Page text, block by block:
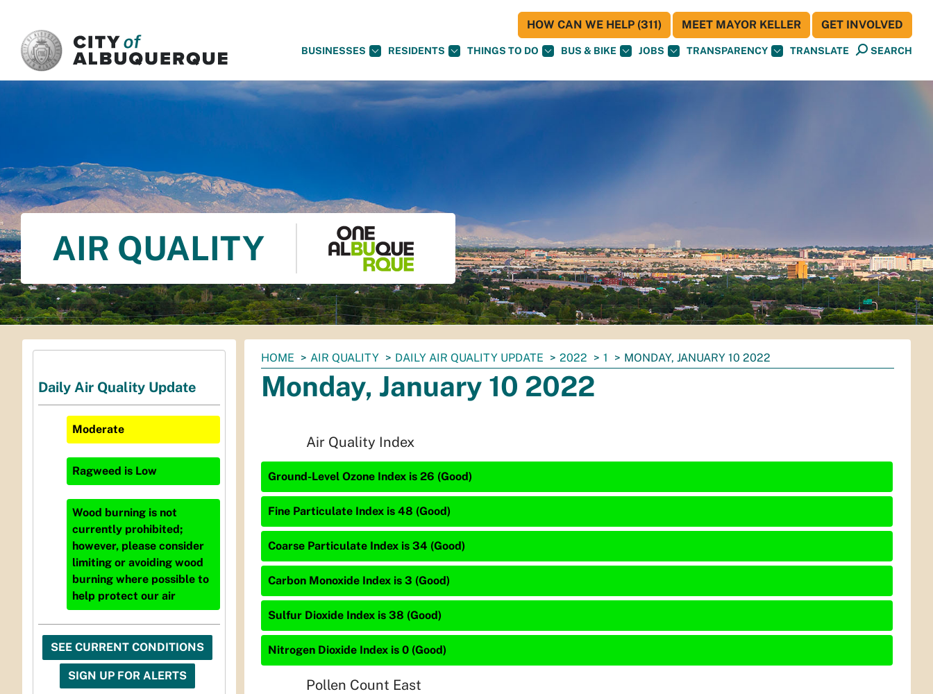
BUSINESSES RESIDENTS THINGS TO DO BUS & BIKE JOBS TRANSPARENCY TRANSLATE SEARCH
HOW CAN WE HELP (311) MEET MAYOR KELLER GET INVOLVED
AIR QUALITY
You
are
here:
HOME AIR QUALITY DAILY AIR QUALITY UPDATE 2022 1 MONDAY, JANUARY 10 2022
Monday, January 10 2022
Air Quality Index
Ground-Level Ozone Index is 26 (Good)
Fine Particulate Index is 48 (Good)
Coarse Particulate Index is 34 (Good)
Carbon Monoxide Index is 3 (Good)
Sulfur Dioxide Index is 38 (Good)
Nitrogen Dioxide Index is 0 (Good)
Pollen Count East
Daily Air Quality Update
Moderate
Ragweed is Low
Wood burning is not
currently prohibited;
however, please consider
limiting or avoiding wood
burning where possible to
help protect our air
SEE CURRENT CONDITIONS
SIGN UP FOR ALERTS